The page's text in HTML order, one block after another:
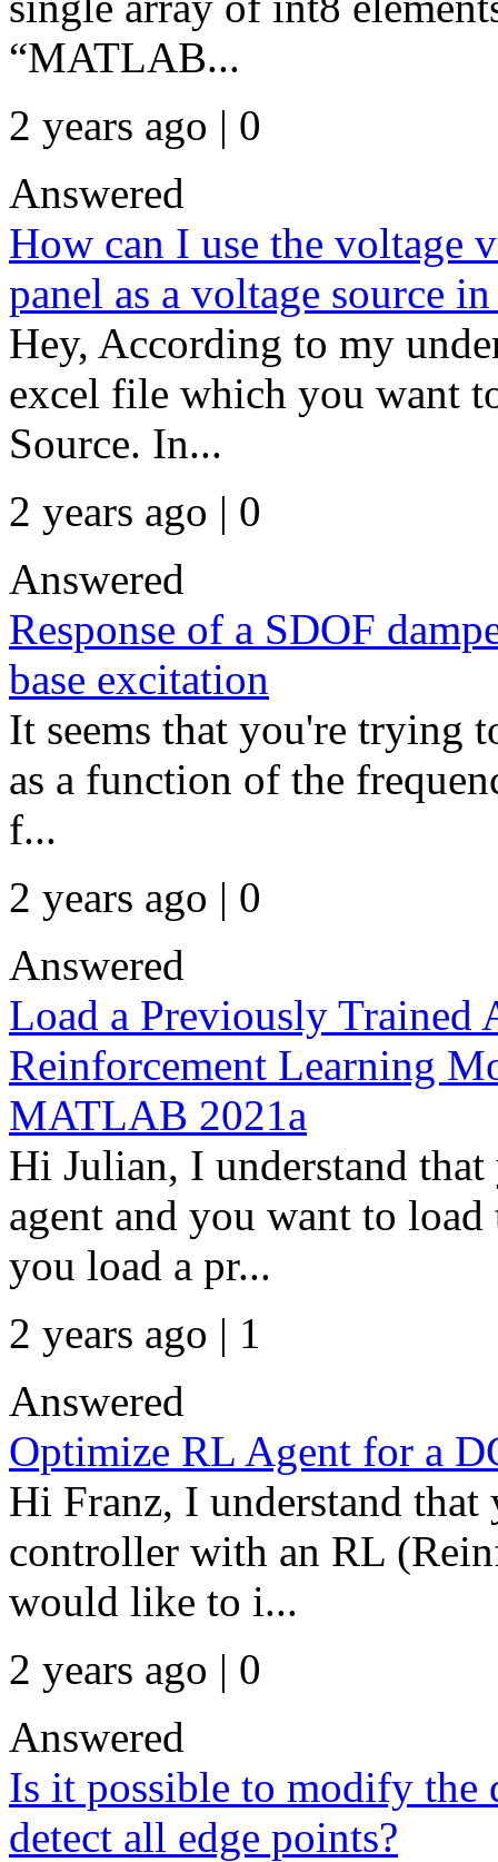
“MATLAB...
2 years ago | 0
Answered
How can I use the voltage
panel as a voltage source
Hey, According to my
excel file which you want
Source. In...
2 years ago | 0
Answered
Response of a SDOF
base excitation
It seems that you're trying
as a function of the
f...
2 years ago | 0
Answered
Load a Previously Trained
Reinforcement Learning
MATLAB 2021a
Hi Julian, I understand
agent and you want to
you load a pr...
2 years ago | 1
Answered
Optimize RL Agent for a
Hi Franz, I understand
controller with an RL
would like to i...
2 years ago | 0
Answered
Is it possible to modify the
detect all edge points?